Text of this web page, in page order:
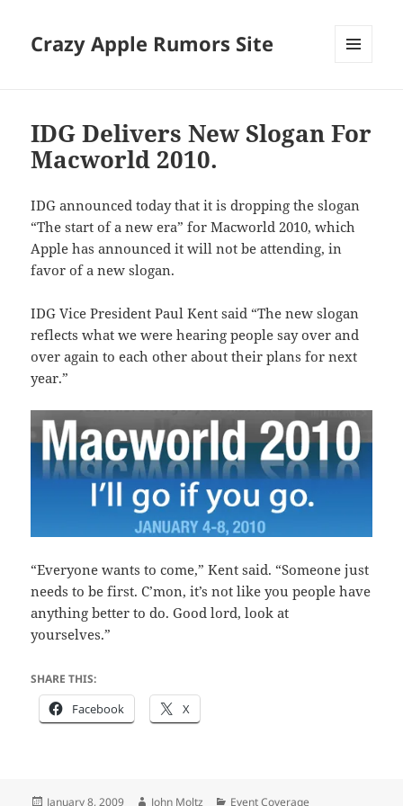
Crazy Apple Rumors Site
IDG Delivers New Slogan For
Macworld 2010.
IDG announced today that it is dropping the slogan
“The start of a new era” for Macworld 2010, which
Apple has announced it will not be attending, in
favor of a new slogan.
IDG Vice President Paul Kent said “The new slogan
reflects what we were hearing people say over and
over again to each other about their plans for next
year.”
“Everyone wants to come,” Kent said. “Someone just
needs to be first. C’mon, it’s not like you people have
anything better to do. Good lord, look at
yourselves.”
SHARE THIS:
Facebook X
Posted
January 8, 2009 Author
John Moltz Categories
Event Coverage